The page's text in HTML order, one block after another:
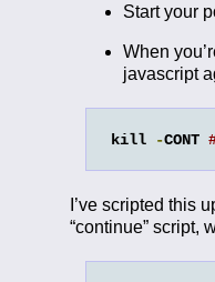
Start your
When
javascript
kill -CONT
I’ve scripted this
“continue” script,